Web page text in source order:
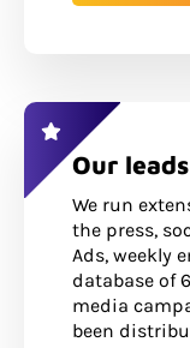
Our
We run
the press,
Ads, weekly
database of
media
been